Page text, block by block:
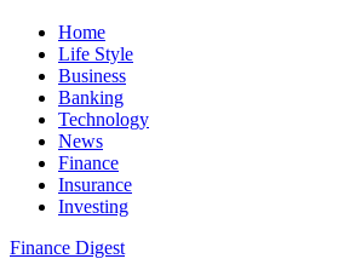
Home
Life Style
Business
Banking
Technology
News
Finance
Insurance
Investing
Finance Digest